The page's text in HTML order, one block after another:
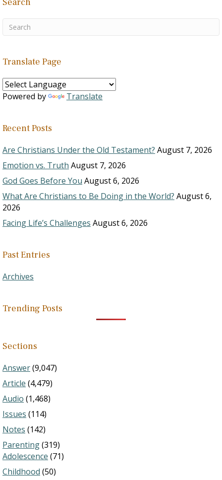
Translate Page
Powered by Translate
Recent Posts
Are Christians Under the Old Testament? August 7, 2026
Emotion vs. Truth August 7, 2026
God Goes Before You August 6, 2026
What Are Christians to Be Doing in the World? August 6,
2026
Facing Life’s Challenges August 6, 2026
Past Entries
Archives
Trending Posts
Sections
Answer(9,047)
Article (4,479)
Audio (1,468)
Issues (114)
Notes (142)
Parenting(319)
Adolescence (71)
Childhood (50)